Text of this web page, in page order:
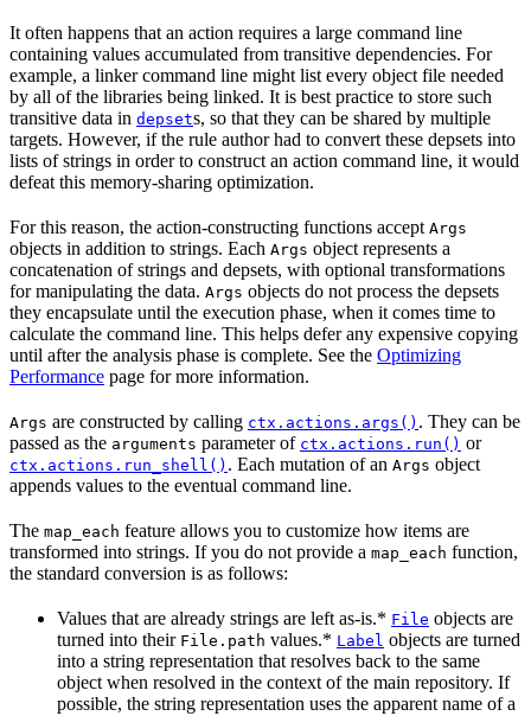
It often happens that an action requires a large command line
containing values accumulated from transitive dependencies. For
example, a linker command line might list every object file needed
by all of the libraries being linked. It is best practice to store such
transitive data in depsets, so that they can be shared by multiple
targets. However, if the rule author had to convert these depsets into
lists of strings in order to construct an action command line, it would
defeat this memory-sharing optimization.
For this reason, the action-constructing functions accept Args
objects in addition to strings. Each Args object represents a
concatenation of strings and depsets, with optional transformations
for manipulating the data. Args objects do not process the depsets
they encapsulate until the execution phase, when it comes time to
calculate the command line. This helps defer any expensive copying
until after the analysis phase is complete. See the Optimizing
Performance page for more information.
Args are constructed by calling ctx.actions.args() . They can be
passed as the arguments parameter of ctx.actions.run() or
ctx.actions.run_shell() . Each mutation of an Args object
appends values to the eventual command line.
The map_each feature allows you to customize how items are
transformed into strings. If you do not provide a map_each function,
the standard conversion is as follows:
Values that are already strings are left as-is.* File objects are
turned into their File.path values.* Label objects are turned
into a string representation that resolves back to the same
object when resolved in the context of the main repository. If
possible, the string representation uses the apparent name of a